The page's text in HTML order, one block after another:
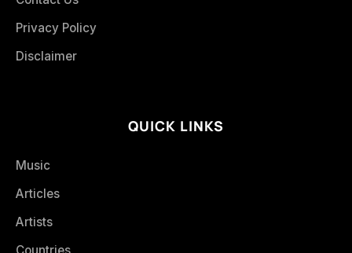
Privacy Policy
Disclaimer
QUICK LINKS
Music
Articles
Artists